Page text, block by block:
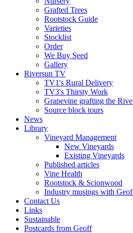
Grafted Trees
Rootstock Guide
Varieties
Stocklist
Order
We Buy Seed
Gallery
Riversun TV
TV1's Rural Delivery
TV3's Thirsty Work
Grapevine grafting the
Source block tours
News
Library
Vineyard Management
New Vineyards
Existing Vineyards
Published articles
Vine Health
Rootstock & Scionwood
Industry musings with
Contact Us
Links
Sustainable
Postcards from Geoff